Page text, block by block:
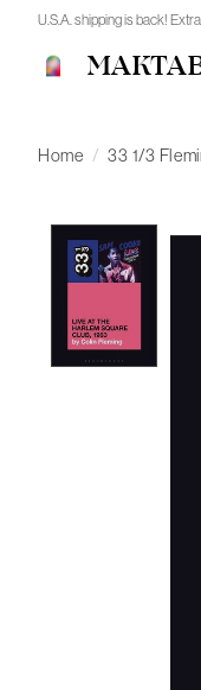
U.S.A. shipping is back!
Home / 33 1/3